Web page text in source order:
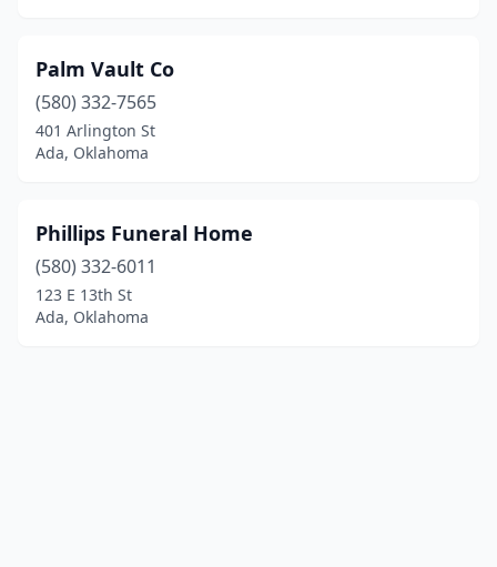
Palm Vault Co
(580) 332-7565
401 Arlington St
Ada, Oklahoma
Phillips Funeral Home
(580) 332-6011
123 E 13th St
Ada, Oklahoma